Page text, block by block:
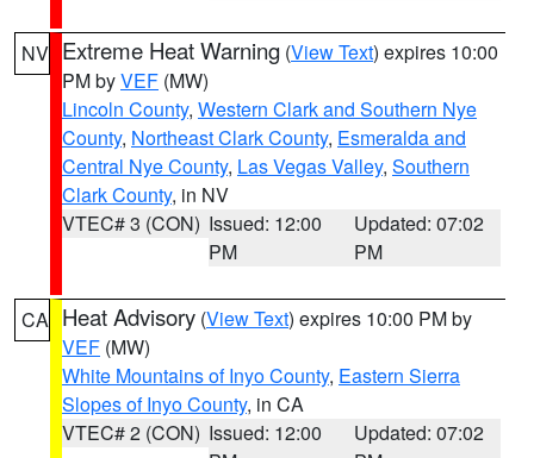
NV Extreme Heat Warning (View Text) expires 10:00
PM byVEF (MW)
Lincoln County, Western Clark and Southern Nye
County, Northeast Clark County, Esmeralda and
Central Nye County, Las Vegas Valley, Southern
Clark County, in NV
VTEC# 3 (CON) Issued: 12:00
PM
Updated: 07:02
PM
CA Heat Advisory (View Text) expires 10:00 PM by
VEF (MW)
White Mountains of Inyo County, Eastern Sierra
Slopes of Inyo County, in CA
VTEC# 2 (CON) Issued: 12:00
Updated: 07:02